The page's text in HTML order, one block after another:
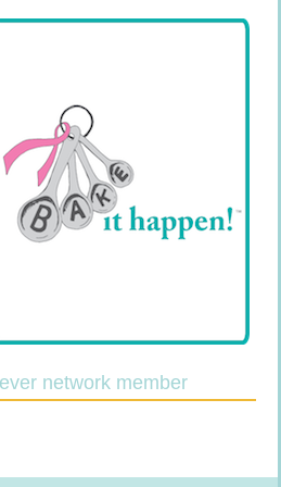
network member